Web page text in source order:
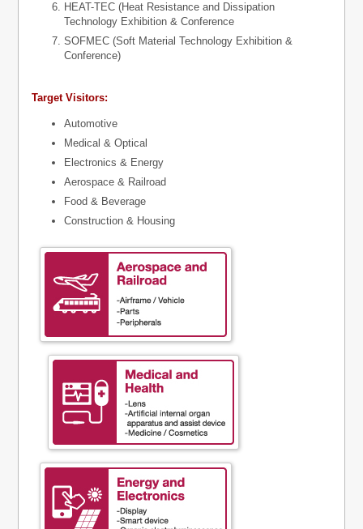
HEAT-TEC (Heat Resistance and Dissipation
Technology Exhibition & Conference
SOFMEC (Soft Material Technology Exhibition &
Conference)
Target Visitors:
Automotive
Medical & Optical
Electronics & Energy
Aerospace & Railroad
Food & Beverage
Construction & Housing